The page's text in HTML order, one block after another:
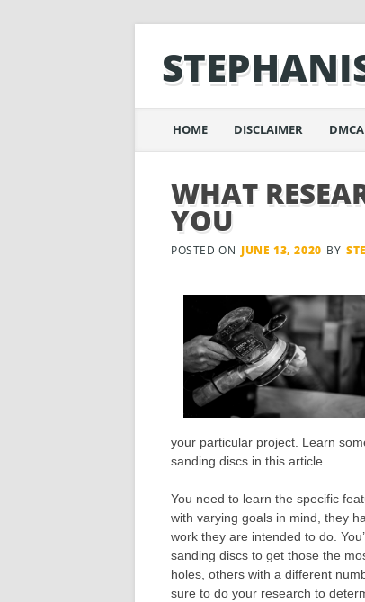
Main menu
content
HOME DISCLAIMER
WHAT
YOU
POSTED ON JUNE 13, 2020 BY
your particular project. Learn
sanding discs in this article.
You need to learn the specific
with varying goals in mind, they
work they are intended to do.
sanding discs to get those the
holes, others with a different
sure to do your research to